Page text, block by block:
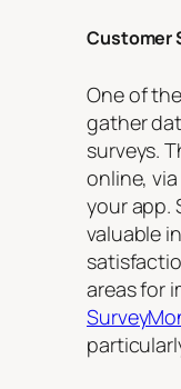
Customer
One of
gather
surveys.
online,
your app.
valuable
areas for